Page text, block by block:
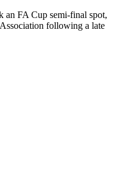
an FA Cup semi-final spot,
following a late